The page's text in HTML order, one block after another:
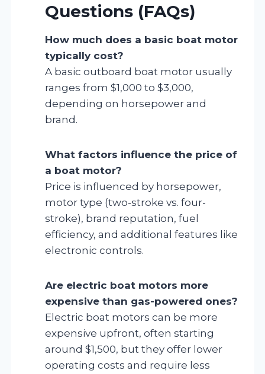
Questions (FAQs)
How much does a basic boat motor
typically cost?
A basic outboard boat motor usually
ranges from $1,000 to $3,000,
depending on horsepower and
brand.
What factors influence the price of
a boat motor?
Price is influenced by horsepower,
motor type (two-stroke vs. four-
stroke), brand reputation, fuel
efficiency, and additional features like
electronic controls.
Are electric boat motors more
expensive than gas-powered ones?
Electric boat motors can be more
expensive upfront, often starting
around $1,500, but they offer lower
operating costs and require less